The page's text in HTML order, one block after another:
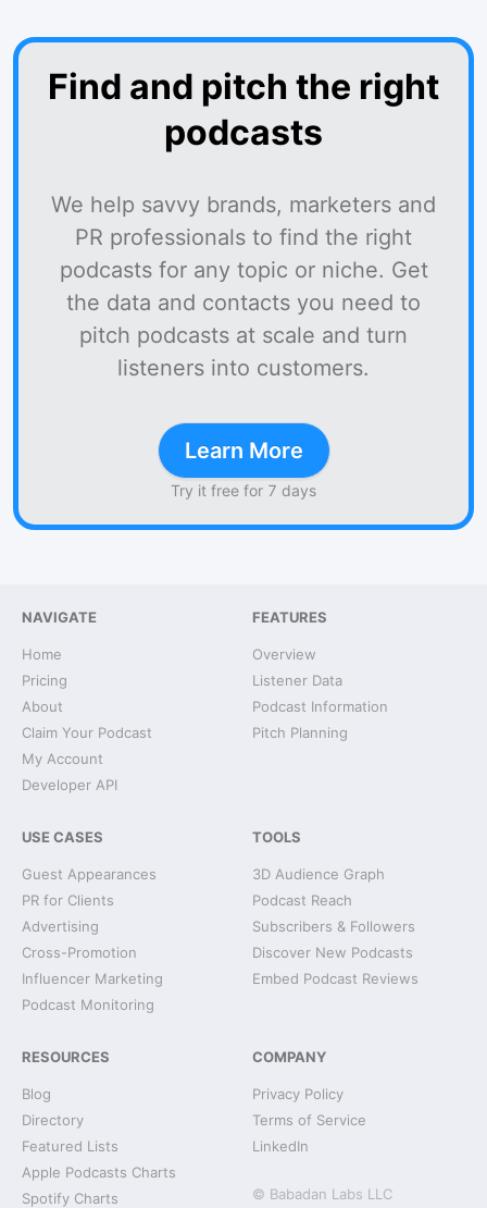
Find and pitch the right
podcasts
We help savvy brands, marketers and
PR professionals to find the right
podcasts for any topic or niche. Get
the data and contacts you need to
pitch podcasts at scale and turn
listeners into customers.
Learn More
Try it free for 7 days
NAVIGATE
Home
Pricing
About
Claim Your Podcast
My Account
Developer API
FEATURES
Overview
Listener Data
Podcast Information
Pitch Planning
USE CASES
Guest Appearances
PR for Clients
Advertising
Cross-Promotion
Influencer Marketing
Podcast Monitoring
TOOLS
3D Audience Graph
Podcast Reach
Subscribers & Followers
Discover New Podcasts
Embed Podcast Reviews
RESOURCES
Blog
Directory
Featured Lists
Apple Podcasts Charts
Spotify Charts
COMPANY
Privacy Policy
Terms of Service
LinkedIn
© Babadan Labs LLC